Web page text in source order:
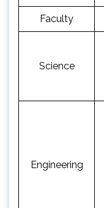
Faculty
Science
Engineering